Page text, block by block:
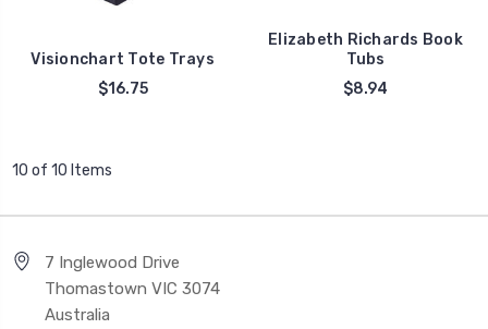
Visionchart Tote Trays
$16.75
Elizabeth Richards Book
Tubs
$8.94
10 of 10 Items
7 Inglewood Drive
Thomastown VIC 3074
Australia